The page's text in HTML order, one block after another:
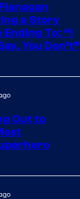
a Story
Ending To: “I
You Don’t”
Out to